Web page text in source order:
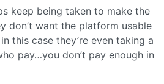
keep being taken to make the
don’t want the platform usable
this case they’re even taking a
pay…you don’t pay enough in